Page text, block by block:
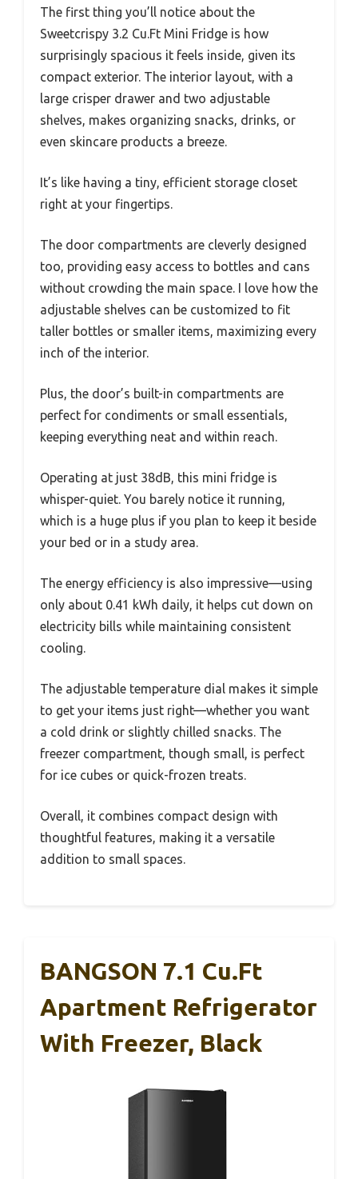
The first thing you’ll notice about the
Sweetcrispy 3.2 Cu.Ft Mini Fridge is how
surprisingly spacious it feels inside, given its
compact exterior. The interior layout, with a
large crisper drawer and two adjustable
shelves, makes organizing snacks, drinks, or
even skincare products a breeze.
It’s like having a tiny, efficient storage closet
right at your fingertips.
The door compartments are cleverly designed
too, providing easy access to bottles and cans
without crowding the main space. I love how the
adjustable shelves can be customized to fit
taller bottles or smaller items, maximizing every
inch of the interior.
Plus, the door’s built-in compartments are
perfect for condiments or small essentials,
keeping everything neat and within reach.
Operating at just 38dB, this mini fridge is
whisper-quiet. You barely notice it running,
which is a huge plus if you plan to keep it beside
your bed or in a study area.
The energy efficiency is also impressive—using
only about 0.41 kWh daily, it helps cut down on
electricity bills while maintaining consistent
cooling.
The adjustable temperature dial makes it simple
to get your items just right—whether you want
a cold drink or slightly chilled snacks. The
freezer compartment, though small, is perfect
for ice cubes or quick-frozen treats.
Overall, it combines compact design with
thoughtful features, making it a versatile
addition to small spaces.
BANGSON 7.1 Cu.Ft
Apartment Refrigerator
With Freezer, Black